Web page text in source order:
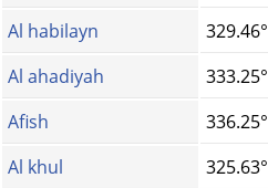
Al habilayn
329.46°
Al ahadiyah
333.25°
Afish
336.25°
Al khul
325.63°